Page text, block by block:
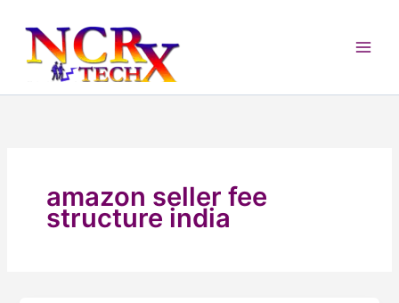
content
amazon seller fee
structure india